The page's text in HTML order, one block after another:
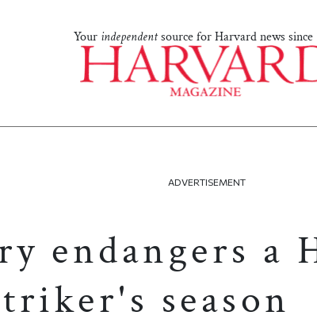
Your independentsource for Harvard news since
ADVERTISEMENT
endangers a
season